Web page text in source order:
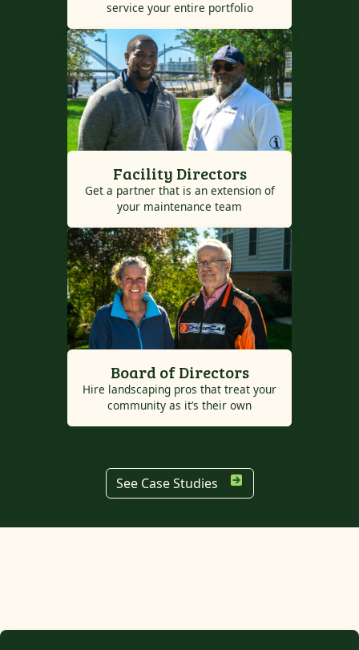
service your entire portfolio
Facility Directors
Get a partner that is an extension of
your maintenance team
Board of Directors
Hire landscaping pros that treat your
community as it’s their own
See Case Studies